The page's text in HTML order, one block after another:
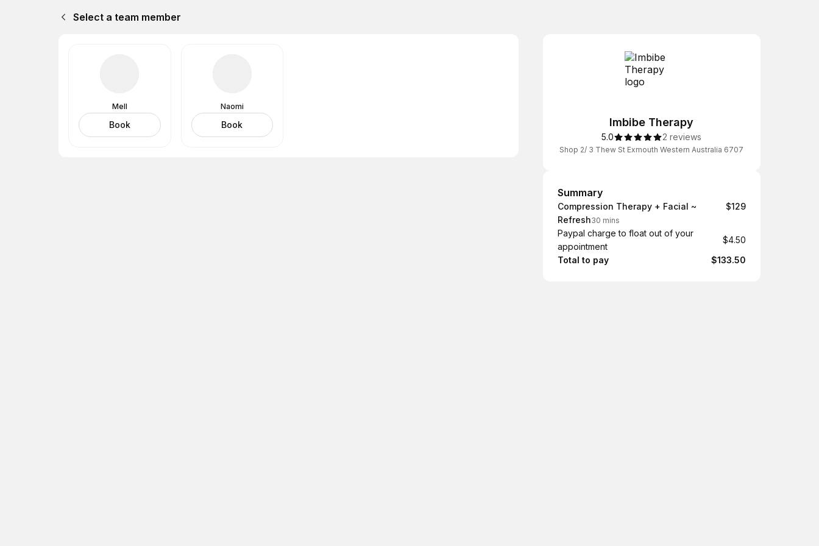
Select a team member
Mell
Book
Naomi
Book Imbibe Therapy
5.0 2 reviews
Shop 2/ 3 Thew St Exmouth Western Australia 6707
Summary
Summary
Compression Therapy + Facial ~
Refresh30 mins
$129
Paypal charge to float out of your
appointment
$4.50
Total to pay
$133.50